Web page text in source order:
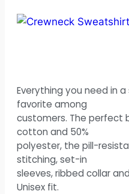
Everything you need in
favorite among
customers. The perfect
cotton and 50%
polyester, the pill-
stitching, set-in
sleeves, ribbed collar
Unisex fit.